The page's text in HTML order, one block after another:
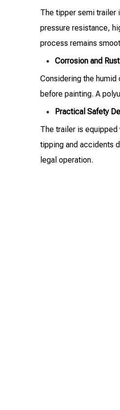
The tipper semi trailer
pressure resistance,
process remains
Corrosion and
Considering the humid
before painting. A
Practical Safety
The trailer is equipped
tipping and accidents
legal operation.